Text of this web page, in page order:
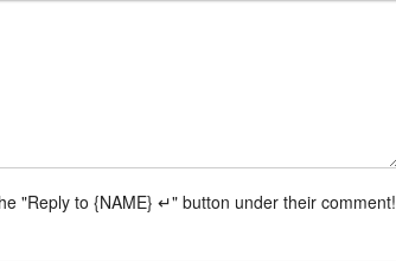
"Reply to {NAME} ↵" button under their comment!